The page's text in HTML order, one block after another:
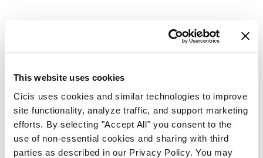
This website uses cookies
Cicis uses cookies and similar technologies to improve
site functionality, analyze traffic, and support marketing
efforts. By selecting "Accept All" you consent to the
use of non-essential cookies and sharing with third
parties as described in our Privacy Policy. You may